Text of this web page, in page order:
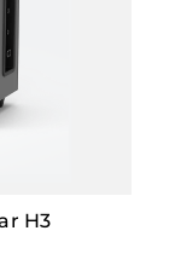
H3